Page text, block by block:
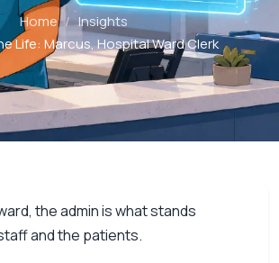
Home /Insights
Life: Marcus, Hospital Ward Clerk
the admin is what stands
and the patients.